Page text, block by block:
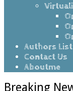
Authors List
Contact Us
Aboutme
Breaking